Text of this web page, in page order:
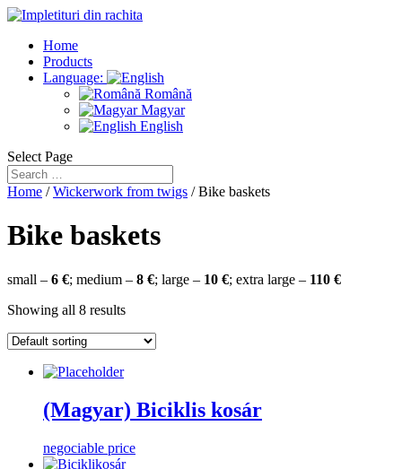
Home
Products
Language:
Română
Magyar
English
Select Page
Home /Wickerwork from twigs / Bike baskets
Bike baskets
small – 6 €; medium – 8 €; large – 10 €; extra large – 110 €
Showing all 8 results
(Magyar) Biciklis kosár
negociable price